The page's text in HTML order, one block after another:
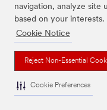
navigation, analyze site
based on your interests.
Cookie Notice
Reject Non-Essential
Cookie Preferences